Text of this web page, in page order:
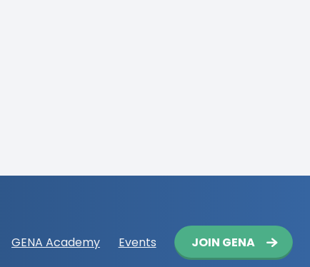
GENA Academy Events
Button
navigation
JOIN GENA